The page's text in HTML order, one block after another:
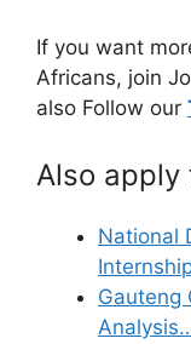
If you want
Africans, join
also Follow our
Also apply
National
Gauteng